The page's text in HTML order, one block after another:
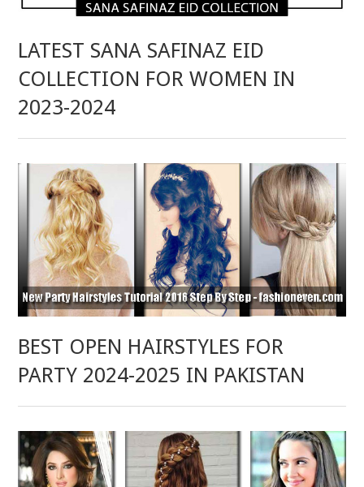
LATEST SANA SAFINAZ EID
COLLECTION FOR WOMEN IN
2023-2024
BEST OPEN HAIRSTYLES FOR
PARTY 2024-2025 IN PAKISTAN